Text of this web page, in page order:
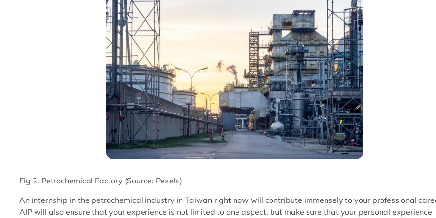
Fig 2. Petrochemical Factory (Source: Pexels)
An internship in the petrochemical industry in Taiwan right now will contribute immensely to your professional
AIP will also ensure that your experience is not limited to one aspect, but make sure that your personal experience